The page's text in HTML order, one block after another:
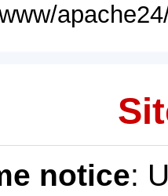
notice: